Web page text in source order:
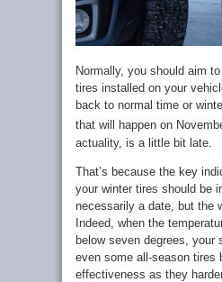
Normally, you should aim
tires installed on your
back to normal time or
that will happen on
actuality, is a little bit late.
That’s because the key
your winter tires should be
necessarily a date, but the
Indeed, when the
below seven degrees, your
even some all-season tires
effectiveness as they